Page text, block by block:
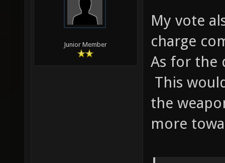
Junior Member
My vote
charge
As for the
This
the
more